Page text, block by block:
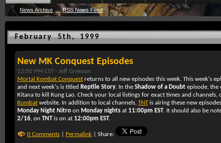
News Archive RSS News Feed
February 5th, 1999
New MK Conquest Episodes
12:00 PM CST - Jeff Greeson
Mortal Kombat Conquest returns to all new episodes this week. This week's
and next week's is titled Reptile Story. In the Shadow of a Doubt episode, the
Kitana to kill Kung Lao. Check your local listings for exact times and
Kombat website. In addition to local channels, TNTis airing these new
Monday Night Nitro on Monday nights at 11:00pm EST. It should also be
2/16, on TNTis on at 12:00pm EST.
0 Comments Permalink | Share: